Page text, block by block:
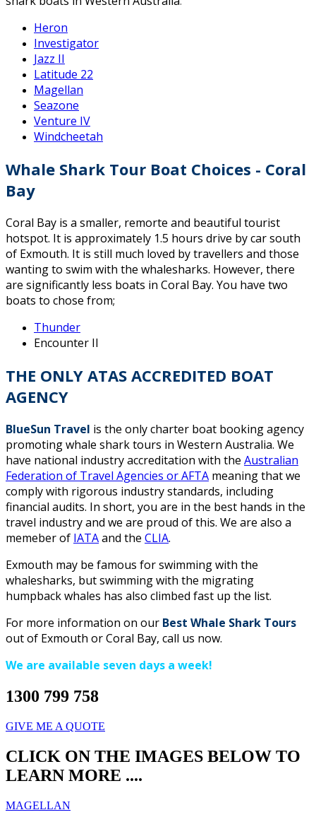
Heron
Investigator
Jazz II
Latitude 22
Magellan
Seazone
Venture IV
Windcheetah
Whale Shark Tour Boat Choices - Coral
Bay
Coral Bay is a smaller, remorte and beautiful tourist
hotspot. It is approximately 1.5 hours drive by car south
of Exmouth. It is still much loved by travellers and those
wanting to swim with the whalesharks. However, there
are significantly less boats in Coral Bay. You have two
boats to chose from;
Thunder
Encounter II
THE ONLY ATAS ACCREDITED BOAT
AGENCY
BlueSun Travel is the only charter boat booking agency
promoting whale shark tours in Western Australia. We
have national industry accreditation with the Australian
Federation of Travel Agencies or AFTA meaning that we
comply with rigorous industry standards, including
financial audits. In short, you are in the best hands in the
travel industry and we are proud of this. We are also a
memeber of IATAand the CLIA.
Exmouth may be famous for swimming with the
whalesharks, but swimming with the migrating
humpback whales has also climbed fast up the list.
For more information on our Best Whale Shark Tours
out of Exmouth or Coral Bay, call us now.
We are available seven days a week!
1300 799 758
GIVE ME A QUOTE
CLICK ON THE IMAGES BELOW TO
LEARN MORE ....
MAGELLAN